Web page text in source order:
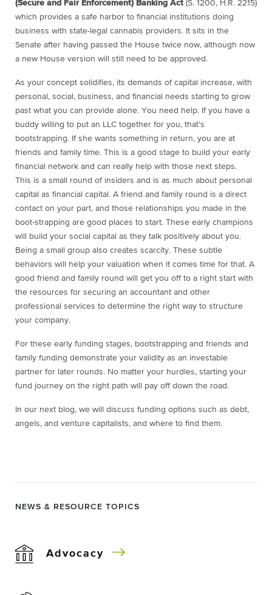
(Secure and Fair Enforcement) Banking Act (S. 1200, H.R. 2215)
which provides a safe harbor to financial institutions doing
business with state-legal cannabis providers. It sits in the
Senate after having passed the House twice now, although now
a new House version will still need to be approved.
As your concept solidifies, its demands of capital increase, with
personal, social, business, and financial needs starting to grow
past what you can provide alone. You need help. If you have a
buddy willing to put an LLC together for you, that’s
bootstrapping. If she wants something in return, you are at
friends and family time. This is a good stage to build your early
financial network and can really help with those next steps.
This is a small round of insiders and is as much about personal
capital as financial capital. A friend and family round is a direct
contact on your part, and those relationships you made in the
boot-strapping are good places to start. These early champions
will build your social capital as they talk positively about you.
Being a small group also creates scarcity. These subtle
behaviors will help your valuation when it comes time for that. A
good friend and family round will get you off to a right start with
the resources for securing an accountant and other
professional services to determine the right way to structure
your company.
For these early funding stages, bootstrapping and friends and
family funding demonstrate your validity as an investable
partner for later rounds. No matter your hurdles, starting your
fund journey on the right path will pay off down the road.
In our next blog, we will discuss funding options such as debt,
angels, and venture capitalists, and where to find them.
NEWS & RESOURCE TOPICS
Advocacy